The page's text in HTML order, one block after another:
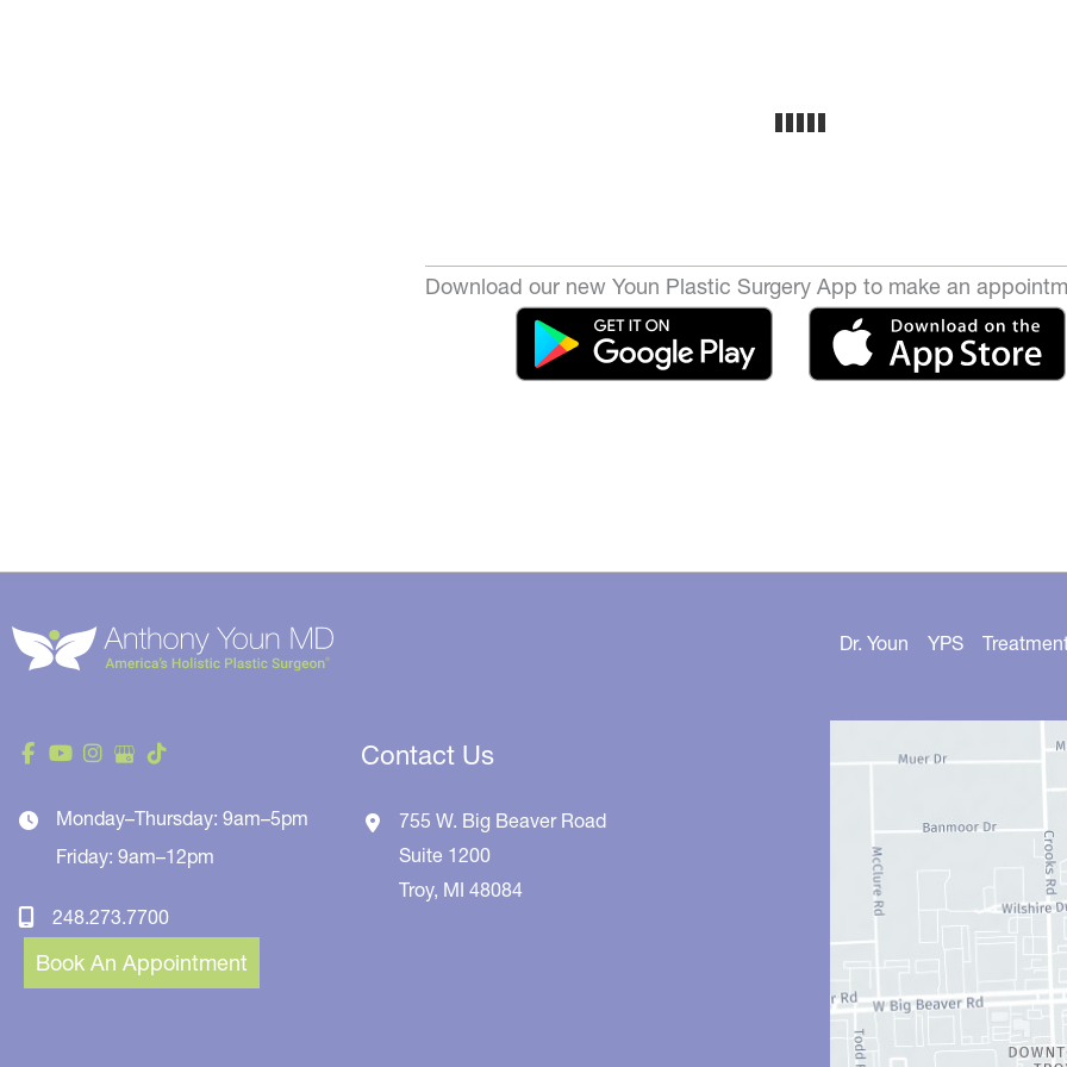
Download our new Youn Plastic Surgery App to make an
Monday–Thursday: 9am–5pm
Friday: 9am–12pm
248.273.7700
Book An Appointment
Contact Us
755 W. Big Beaver Road
Suite 1200
Troy, MI48084
Dr. Youn YPS